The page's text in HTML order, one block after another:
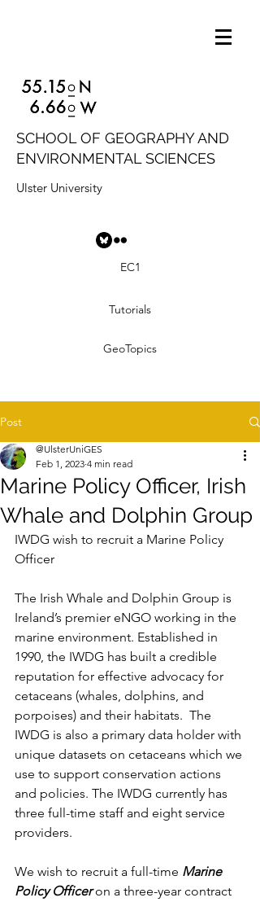
SCHOOL OF GEOGRAPHY AND
ENVIRONMENTAL SCIENCES
Ulster University
EC1
Tutorials
GeoTopics
Post
Marine Policy Officer, Irish
Whale and Dolphin Group
@UlsterUniGES
Feb 1, 2023 4 min read
IWDG wish to recruit a Marine Policy
Officer
The Irish Whale and Dolphin Group is
Ireland’s premier eNGO working in the
marine environment. Established in
1990, the IWDG has built a credible
reputation for effective advocacy for
cetaceans (whales, dolphins, and
porpoises) and their habitats.  The
IWDG is also a primary data holder with
unique datasets on cetaceans which we
use to support conservation actions
and policies. The IWDG currently has
three full-time staff and eight service
providers.
We wish to recruit a full-time Marine
Policy Officer on a three-year contract